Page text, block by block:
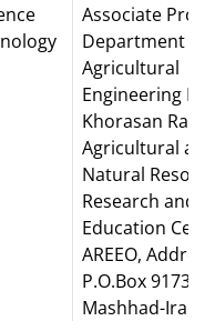
Associate
Department of
Agricultural
Engineering
Khorasan
Agricultural and
Natural
Research and
Education
AREEO,
P.O.Box 91735-
Mashhad-Iran